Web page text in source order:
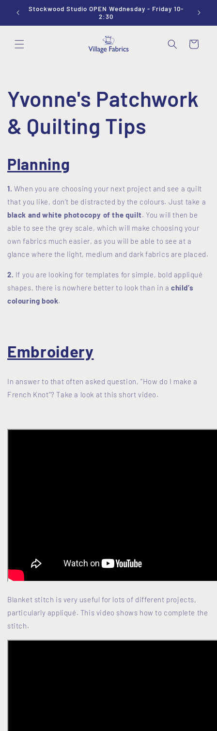
Skip to
content
Stockwood Studio OPEN Wednesday - Friday 10-
2:30
Cart
Yvonne's Patchwork
& Quilting Tips
Planning
1. When you are choosing your next project and see a quilt
that you like, don’t be distracted by the colours. Just take a
black and white photocopy of the quilt. You will then be
able to see the grey scale, which will make choosing your
own fabrics much easier, as you will be able to see at a
glance where the light, medium and dark fabrics are placed.
2. If you are looking for templates for simple, bold appliqué
shapes, there is nowhere better to look than in achild’s
colouring book.
Embroidery
In answer to that often asked question, “How do I make a
French Knot”? Take a look at this short video.
Blanket stitch is very useful for lots of different projects,
particularly appliqué. This video shows how to complete the
stitch.